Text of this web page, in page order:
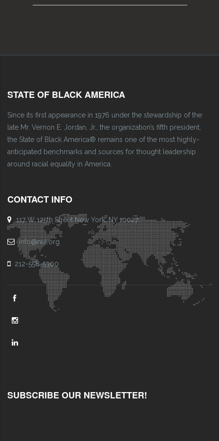
STATE OF BLACK AMERICA
Since its first appearance in 1976 under the stewardship of the
late Mr. Vernon E. Jordan, Jr., the organization’s fifth president,
the State of Black America® remains one of the most highly-
anticipated benchmarks and sources for thought leadership
around racial equality in America.
CONTACT INFO
117 W 125th Street New York, NY 10027
info@nul.org
212-558-5300
SUBSCRIBE OUR NEWSLETTER!